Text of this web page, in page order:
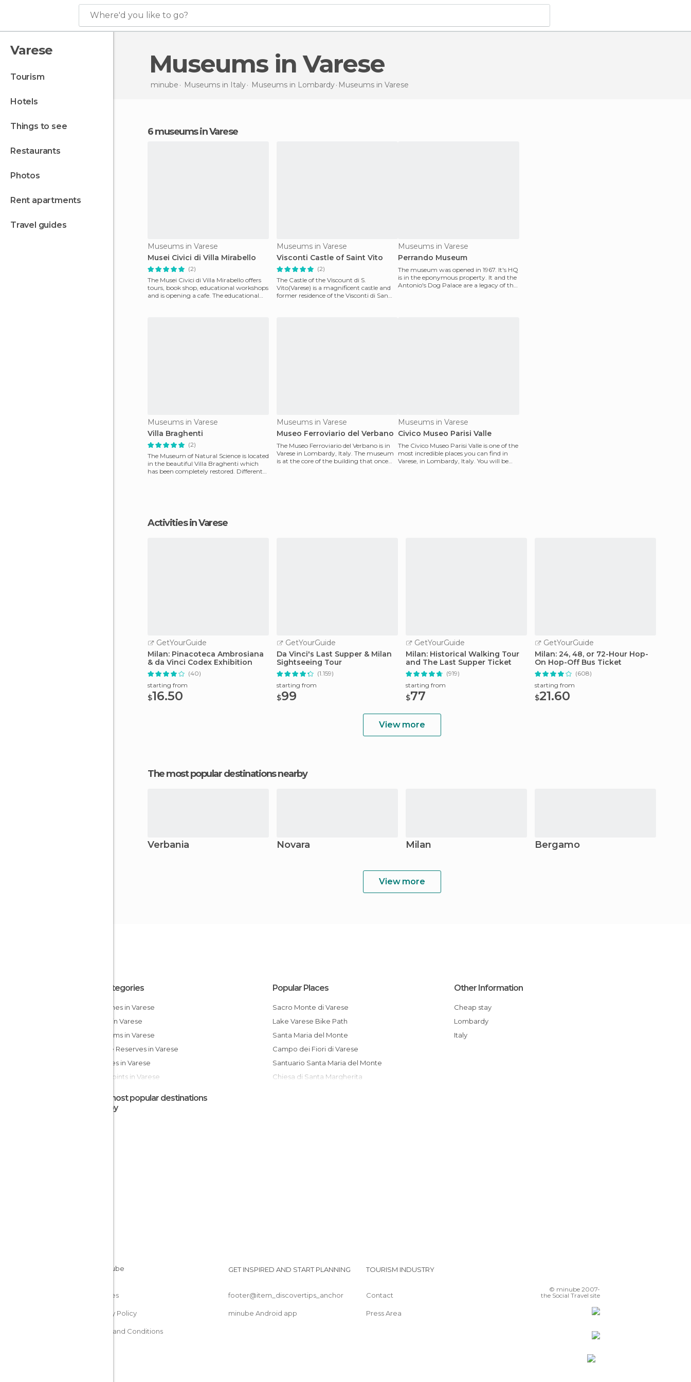
Where'd you like to go?
Varese
tourism
hotels
things to see
restaurants
photos
rent apartments
travel guides
Museums in Varese
minube Museums in Italy Museums in Lombardy Museums in Varese
6 museums in Varese
Museums in Varese
Musei Civici di Villa Mirabello
(2)
The Musei Civici di Villa Mirabello offers
tours, book shop, educational workshops
and is opening a cafe. The educational
Museums in Varese
Visconti Castle of Saint Vito
(2)
The Castle of the Viscount di S.
Vito(Varese) is a magnificent castle and
former residence of the Visconti di San
Museums in Varese
Perrando Museum
The museum was opened in 1967. It's HQ
is in the eponymous property. It and the
Antonio's Dog Palace are a legacy of the
Museums in Varese
Villa Braghenti
(2)
The Museum of Natural Science is located
in the beautiful Villa Braghenti which
has been completely restored. Different
Museums in Varese
Museo Ferroviario del Verbano
The Museo Ferroviario del Verbano is in
Varese in Lombardy, Italy. The museum
is at the core of the building that once
Museums in Varese
Civico Museo Parisi Valle
The Civico Museo Parisi Valle is one of the
most incredible places you can find in
Varese, in Lombardy, Italy. You will be
Activities in Varese
GetYourGuide
Milan: Pinacoteca Ambrosiana
& da Vinci Codex Exhibition
(40)
starting from
$16.50
GetYourGuide
Da Vinci's Last Supper & Milan
Sightseeing Tour
(1.159)
starting from
$99
GetYourGuide
Milan: Historical Walking Tour
and The Last Supper Ticket
(919)
starting from
$77
GetYourGuide
Milan: 24, 48, or 72-Hour Hop-
On Hop-Off Bus Ticket
(608)
starting from
$21.60
View more
The most popular destinations nearby
Verbania Novara Milan Bergamo
View more
All Categories
Churches in Varese
Lakes in Varese
Museums in Varese
Nature Reserves in Varese
Squares in Varese
Viewpoints in Varese
Popular Places
Sacro Monte di Varese
Lake Varese Bike Path
Santa Maria del Monte
Campo dei Fiori di Varese
Santuario Santa Maria del Monte
Chiesa di Santa Margherita
Other Information
Cheap stay
Lombardy
Italy
The most popular destinations
nearby
Cookies
Privacy Policy
Terms and Conditions
GET INSPIRED AND START PLANNING
footer@item_discovertips_anchor
minube Android app
TOURISM INDUSTRY
Contact
Press Area
© minube 2007-
the Social Travel site